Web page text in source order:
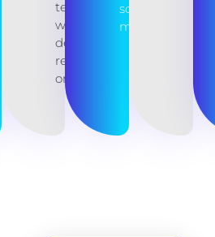
teams
with
developer
resources
on hand.
source
maintenance.